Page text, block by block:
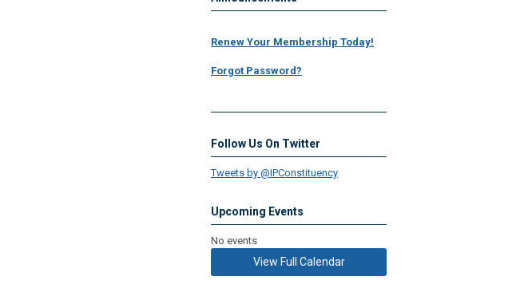
Renew Your Membership Today!
Forgot Password?
Follow Us On Twitter
Tweets by @IPConstituency
Upcoming Events
No events
View Full Calendar